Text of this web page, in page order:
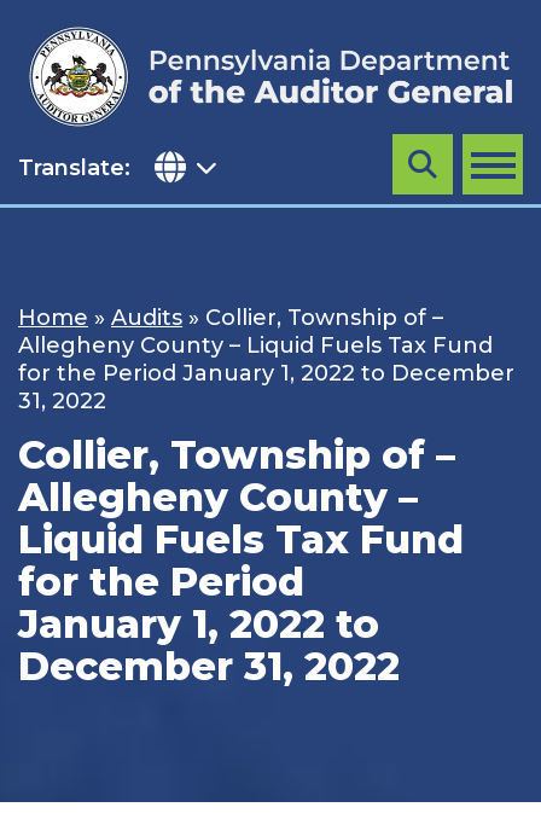
content
Translate: MENU
Search
Home » Audits » Collier, Township of –
Allegheny County – Liquid Fuels Tax Fund
for the Period January 1, 2022 to December
31, 2022
Collier, Township of –
Allegheny County –
Liquid Fuels Tax Fund
for the Period
January 1, 2022 to
December 31, 2022